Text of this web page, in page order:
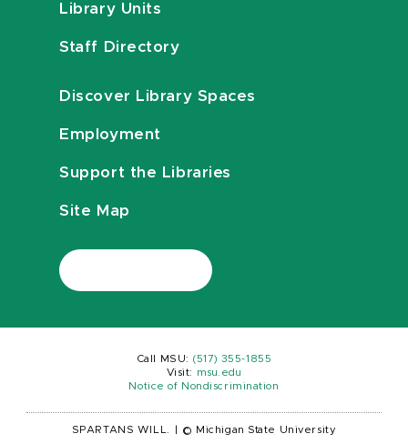
Library Units
Staff Directory
Discover Library Spaces
Employment
Support the Libraries
Site Map
Call MSU: (517) 355-1855
Visit:
msu.edu
Notice of Nondiscrimination
SPARTANS WILL. © Michigan State University